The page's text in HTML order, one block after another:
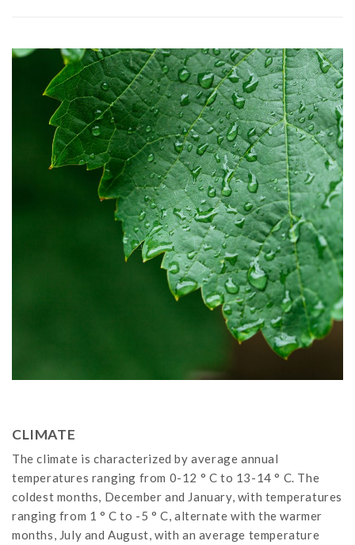
CLIMATE
The climate is characterized by average annual
temperatures ranging from 0-12 ° C to 13-14 ° C. The
coldest months, December and January, with temperatures
ranging from 1 ° C to -5 ° C, alternate with the warmer
months, July and August, with an average temperature